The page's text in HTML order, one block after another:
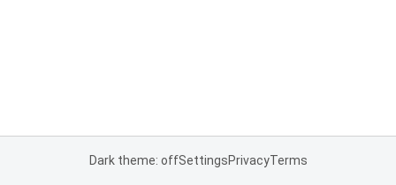
Dark theme: offSettingsPrivacyTerms